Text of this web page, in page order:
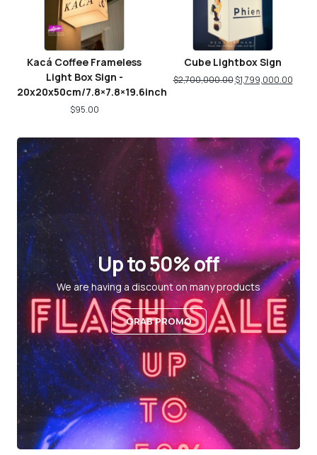
Kacá Coffee Frameless
Light Box Sign -
20x20x50cm/7.8×7.8×19.6inch
$95.00
Cube Lightbox Sign
$2,700,000.00 $1,799,000.00
Up to 50% off
We are having a discount on many products
GRAB PROMO